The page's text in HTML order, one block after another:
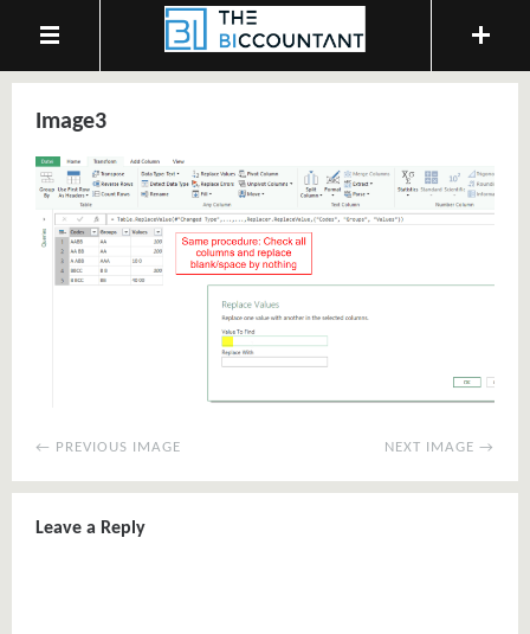
Image3
← PREVIOUS IMAGE NEXT IMAGE →
Leave a Reply